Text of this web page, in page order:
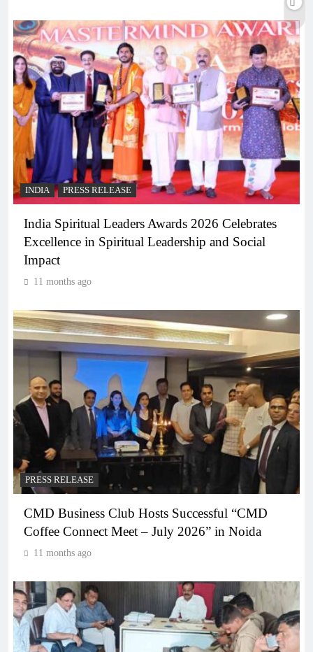
INDIA PRESS RELEASE
India Spiritual Leaders Awards 2026 Celebrates
Excellence in Spiritual Leadership and Social
Impact
11 months ago
PRESS RELEASE
CMD Business Club Hosts Successful “CMD
Coffee Connect Meet – July 2026” in Noida
11 months ago